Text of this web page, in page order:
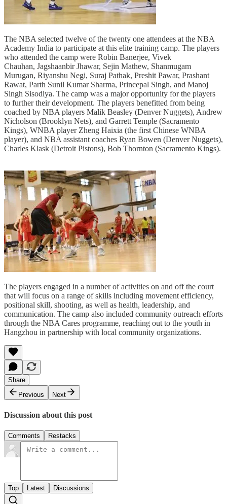
The NBA selected twelve of the twenty one attendees at the NBA
Academy India to participate at this elite training camp. The players
who attended the camp were Robin Banerjee, Vivek
Chauhan, Jagshaanbir Jhawar, Sejin Mathew, Shanmugam
Murugan, Riyanshu Negi, Suraj Pathak, Preshit Pawar, Prashant
Rawat, Parth Sunil Kumar Sharma, Princepal Singh, and Manoj
Singh Sisodiya. The camp was a major opportunity for the players
to further their development. The players benefitted from being
coached by NBA players Malik Beasley (Denver Nuggets), Andrew
Nicholson (Brooklyn Nets), and Garrett Temple (Sacramento
Kings), WNBA player Zheng Haixia (the first Chinese WNBA
player), and NBA assistant coaches Ryan Bowen (Denver Nuggets),
Charles Klask (Detroit Pistons), Bob Thornton (Sacramento Kings).
The players engaged in a number of activities on and off the court
that will focus on a range of skills including movement efficiency,
positional skill, shooting, as well as health, leadership, and
communication. The camp also included community outreach efforts
through the NBA Cares programme, reaching out to the youth in
Hangzhou in partnership with local community organizations.
Share
Previous
Next
Discussion about this post
Comments Restacks
Top Latest Discussions